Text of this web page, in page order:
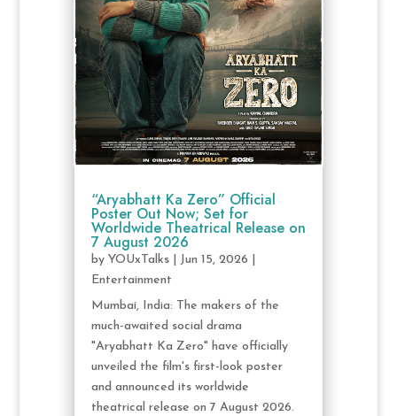
“Aryabhatt Ka Zero” Official
Poster Out Now; Set for
Worldwide Theatrical Release on
7 August 2026
by YOUxTalks| Jun 15, 2026
Entertainment
Mumbai, India: The makers of the
much-awaited social drama
"Aryabhatt Ka Zero" have officially
unveiled the film's first-look poster
and announced its worldwide
theatrical release on 7 August 2026.